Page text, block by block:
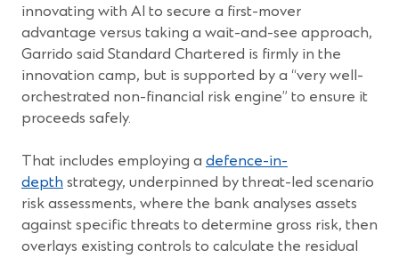
innovating with AI to secure a first-mover
advantage versus taking a wait-and-see approach,
Garrido said Standard Chartered is firmly in the
innovation camp, but is supported by a “very well-
orchestrated non-financial risk engine” to ensure it
proceeds safely.
That includes employing a defence-in-
depth strategy, underpinned by threat-led scenario
risk assessments, where the bank analyses assets
against specific threats to determine gross risk, then
overlays existing controls to calculate the residual